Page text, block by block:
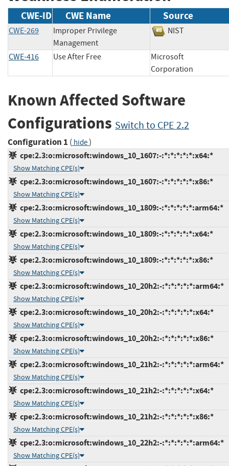
CWE-ID CWE Name Source
CWE-269
Improper Privilege
Management
NIST
CWE-416 Use After Free
Microsoft
Corporation
Known Affected Software
Configurations Switch to CPE 2.2
Configuration 1 ( hide)
cpe:2.3:o:microsoft:windows_10_1607:-:*:*:*:*:*:x64:*
Show Matching CPE(s)
cpe:2.3:o:microsoft:windows_10_1607:-:*:*:*:*:*:x86:*
Show Matching CPE(s)
cpe:2.3:o:microsoft:windows_10_1809:-:*:*:*:*:*:arm64:*
Show Matching CPE(s)
cpe:2.3:o:microsoft:windows_10_1809:-:*:*:*:*:*:x64:*
Show Matching CPE(s)
cpe:2.3:o:microsoft:windows_10_1809:-:*:*:*:*:*:x86:*
Show Matching CPE(s)
cpe:2.3:o:microsoft:windows_10_20h2:-:*:*:*:*:*:arm64:*
Show Matching CPE(s)
cpe:2.3:o:microsoft:windows_10_20h2:-:*:*:*:*:*:x64:*
Show Matching CPE(s)
cpe:2.3:o:microsoft:windows_10_20h2:-:*:*:*:*:*:x86:*
Show Matching CPE(s)
cpe:2.3:o:microsoft:windows_10_21h2:-:*:*:*:*:*:arm64:*
Show Matching CPE(s)
cpe:2.3:o:microsoft:windows_10_21h2:-:*:*:*:*:*:x64:*
Show Matching CPE(s)
cpe:2.3:o:microsoft:windows_10_21h2:-:*:*:*:*:*:x86:*
Show Matching CPE(s)
cpe:2.3:o:microsoft:windows_10_22h2:-:*:*:*:*:*:arm64:*
Show Matching CPE(s)